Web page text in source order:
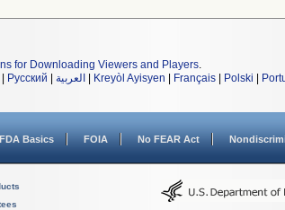
for Downloading Viewers and Players.
Русский العربية Kreyòl Ayisyen Français Polski
FDA Basics FOIA No FEAR Act